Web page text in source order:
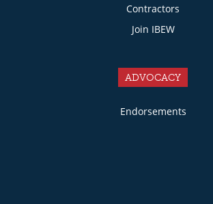
Contractors
Join IBEW
ADVOCACY
Endorsements